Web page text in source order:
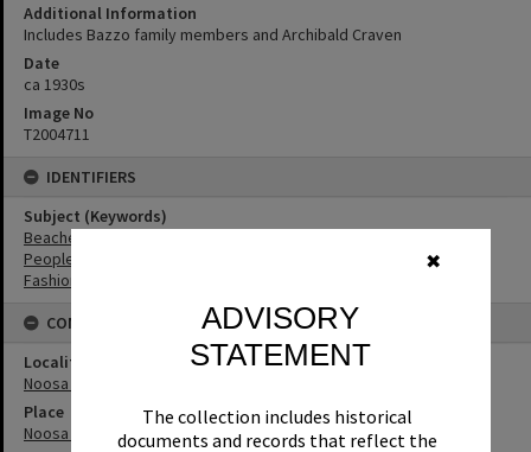
✖
ADVISORY
STATEMENT
The collection includes historical
documents and records that reflect the
Additional Information
Includes Bazzo family members and Archibald Craven
Date
ca 1930s
Image No
T2004711
IDENTIFIERS
Subject (Keywords)
Beaches
People
Fashion
CONNECTIONS
Locality
Noosa Heads
Place
Noosa Main Beach